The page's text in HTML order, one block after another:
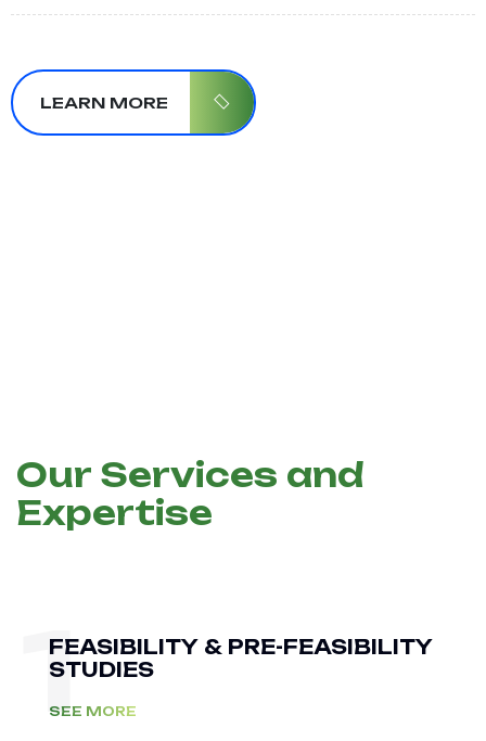
LEARN MORE
Our Services and
Expertise
FEASIBILITY & PRE-FEASIBILITY
STUDIES
1
SEE MORE